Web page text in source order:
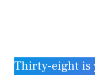
Thirty-eight is